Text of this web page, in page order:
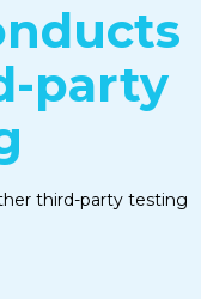
party
third-party testing